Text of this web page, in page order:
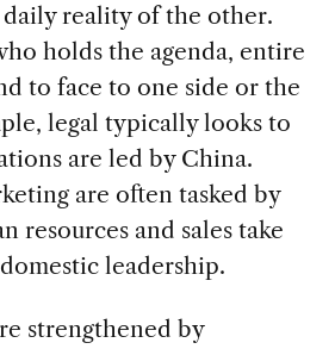
reality of the other.
holds the agenda, entire
to face to one side or the
legal typically looks to
are led by China.
are often tasked by
resources and sales take
leadership.
strengthened by